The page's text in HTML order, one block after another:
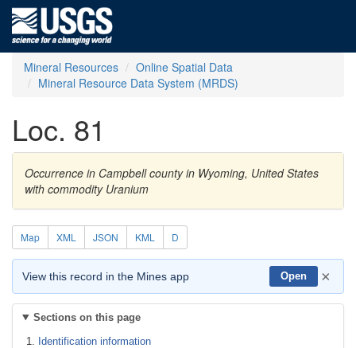
Mineral Resources
Online Spatial Data
Mineral Resource Data System (MRDS)
Loc. 81
Occurrence in Campbell county in Wyoming, United States
with commodity Uranium
Map XML JSON KML D
View this record in the Mines app Open ×
Sections on this page
Identification information